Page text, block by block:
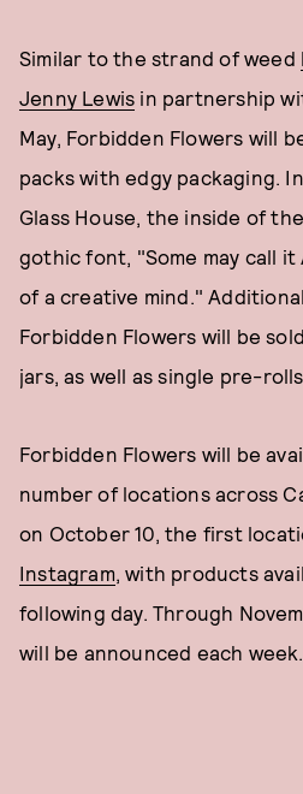
Similar to the strand of weed
Jenny Lewis in partnership
May, Forbidden Flowers will
packs with edgy packaging.
Glass House, the inside of
gothic font, "Some may call it
of a creative mind."
Forbidden Flowers will be
jars, as well as single pre-
Forbidden Flowers will be
number of locations across
on October 10, the first
Instagram, with products
following day. Through
will be announced each week.